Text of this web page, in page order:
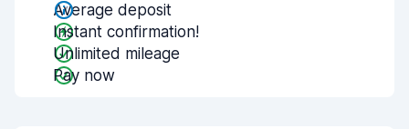
Average deposit
Instant confirmation!
Unlimited mileage
Pay now